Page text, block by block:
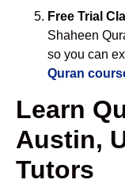
Free Trial
Shaheen
so you can
Quran
Learn
Austin,
Tutors